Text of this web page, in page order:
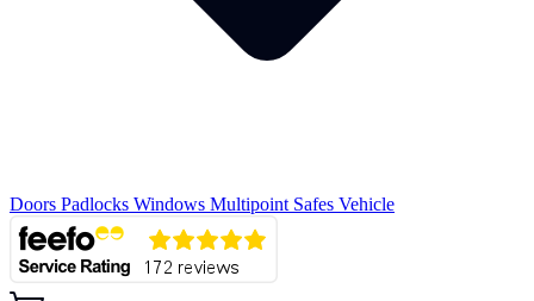
Doors Padlocks Windows Multipoint Safes Vehicle